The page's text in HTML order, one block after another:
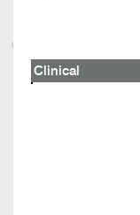
Clinical